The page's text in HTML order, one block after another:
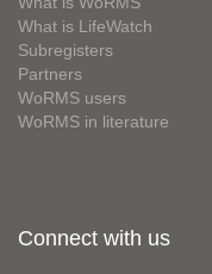
What is LifeWatch
Subregisters
Partners
WoRMS users
WoRMS in literature
Connect with us